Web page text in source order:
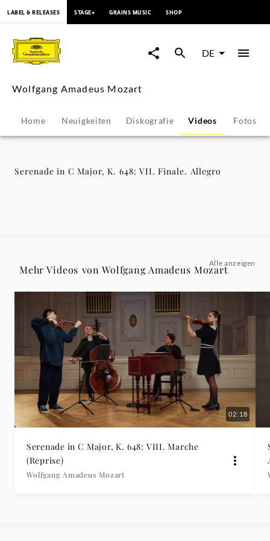
Serenade
in
C
Major,
K.
648:
Wolfgang
Amadeus
Mozart
Deutsche
Grammophon
LABEL & RELEASES STAGE+ GRAINS MUSIC SHOP
DE
Wolfgang Amadeus Mozart
Home Neuigkeiten Diskografie Videos Fotos
Serenade in C Major, K. 648: VII. Finale. Allegro
Mehr Videos von Wolfgang Amadeus Mozart
Alle anzeigen
02:18
Serenade in C Major, K. 648: VIII. Marche
(Reprise)
Wolfgang Amadeus Mozart